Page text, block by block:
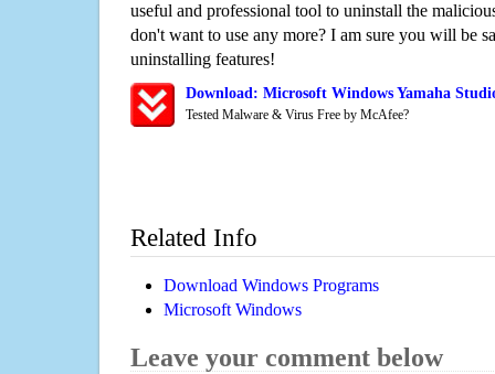
useful and professional tool to uninstall the
don't want to use any more? I am sure you will be
uninstalling features!
Download: Microsoft Windows Yamaha
Tested Malware & Virus Free by McAfee?
Related Info
Download Windows Programs
Microsoft Windows
Leave your comment below